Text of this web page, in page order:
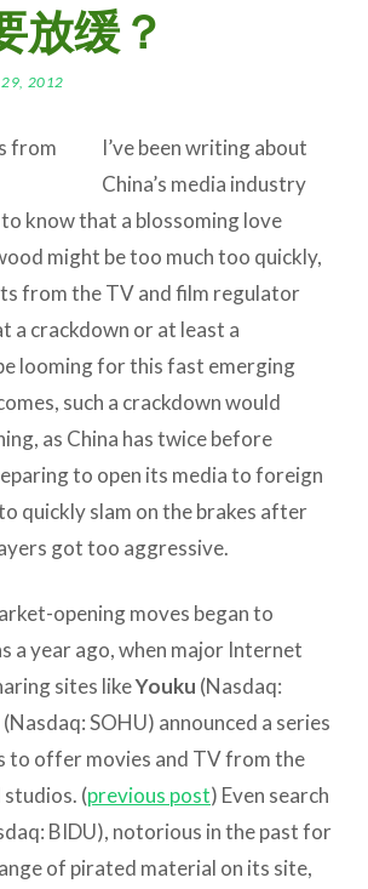
放缓？
29, 2012
I’ve been writing about
China’s media industry
know that a blossoming love
might be too much too quickly,
from the TV and film regulator
a crackdown or at least a
looming for this fast emerging
such a crackdown would
as China has twice before
to open its media to foreign
quickly slam on the brakes after
got too aggressive.
opening moves began to
a year ago, when major Internet
sites likeYouku (Nasdaq:
(Nasdaq: SOHU) announced a series
to offer movies and TV from the
(previous post) Even search
BIDU), notorious in the past for
of pirated material on its site,